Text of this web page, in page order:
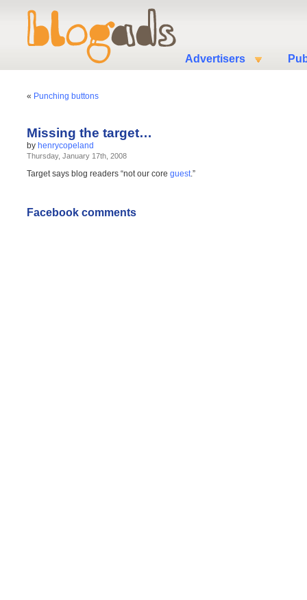
Advertisers
« Punching buttons
Missing the target…
by henrycopeland
Thursday, January 17th, 2008
Target says blog readers “not our core guest.”
Facebook comments